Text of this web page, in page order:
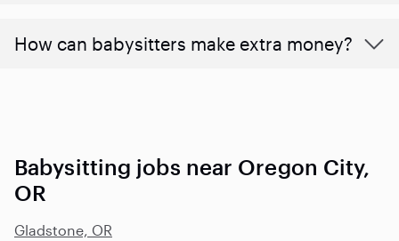
How can babysitters make extra money?
Babysitting jobs near Oregon City,
OR
Gladstone, OR